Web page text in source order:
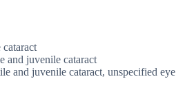
and juvenile cataract
and juvenile cataract, unspecified eye